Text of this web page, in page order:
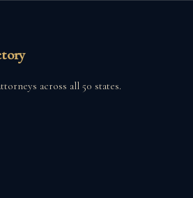
across all 50 states.